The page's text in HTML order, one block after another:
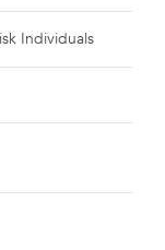
Individuals